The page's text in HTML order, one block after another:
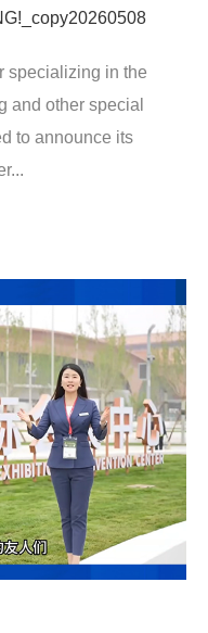
specializing in the
and other special
to announce its